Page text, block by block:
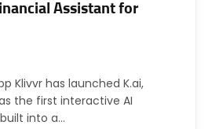
Assistant for
Klivvr has launched K.ai,
the first interactive AI
into a…